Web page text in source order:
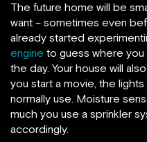
The future home will be
want – sometimes even
already started
engine to guess where
the day. Your house will
you start a movie, the
normally use. Moisture
much you use a sprinkler
accordingly.